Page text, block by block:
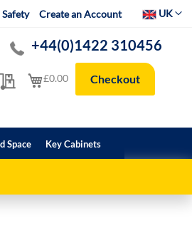
Safety Create an Account SelectUK
My Quote
+44(0)1422 310456
My Cart
£0.00 Checkout
Space Key Cabinets